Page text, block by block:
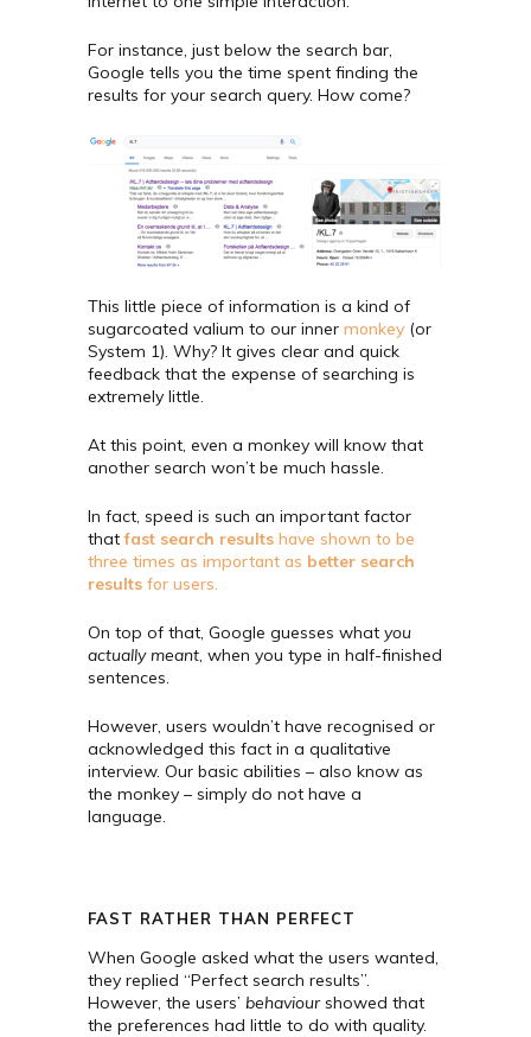
For instance, just below the search bar,
Google tells you the time spent finding the
results for your search query. How come?
This little piece of information is a kind of
sugarcoated valium to our inner monkey (or
System 1). Why? It gives clear and quick
feedback that the expense of searching is
extremely little.
At this point, even a monkey will know that
another search won’t be much hassle.
In fact, speed is such an important factor
thatfast search results have shown to be
three times as important as better search
results for users.
On top of that, Google guesses what you
actually meant, when you type in half-finished
sentences.
However, users wouldn’t have recognised or
acknowledged this fact in a qualitative
interview. Our basic abilities – also know as
the monkey – simply do not have a
language.
FAST RATHER THAN PERFECT
When Google asked what the users wanted,
they replied “Perfect search results”.
However, the users’ behaviourshowed that
the preferences had little to do with quality.